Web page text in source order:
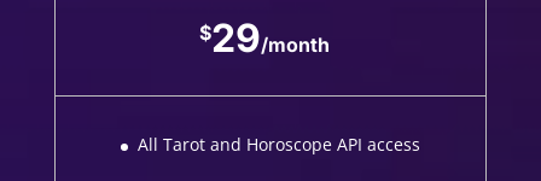
$29/month
All Tarot and Horoscope API access